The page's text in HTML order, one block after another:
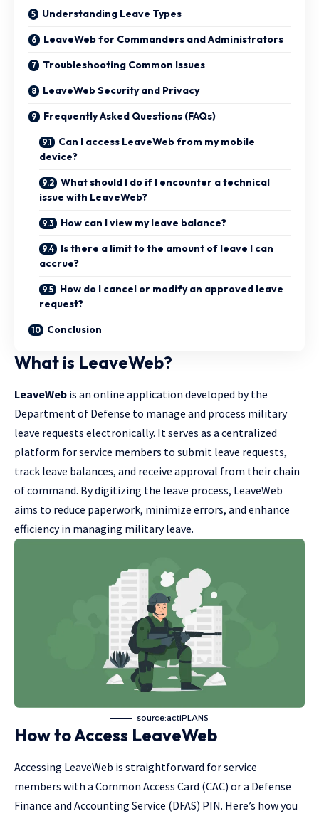
Understanding Leave Types
LeaveWeb for Commanders and Administrators
Troubleshooting Common Issues
LeaveWeb Security and Privacy
Frequently Asked Questions (FAQs)
Can I access LeaveWeb from my mobile
device?
What should I do if I encounter a technical
issue with LeaveWeb?
How can I view my leave balance?
Is there a limit to the amount of leave I can
accrue?
How do I cancel or modify an approved leave
request?
Conclusion
What is LeaveWeb?
LeaveWeb is an online application developed by the
Department of Defense to manage and process military
leave requests electronically. It serves as a centralized
platform for service members to submit leave requests,
track leave balances, and receive approval from their chain
of command. By digitizing the leave process, LeaveWeb
aims to reduce paperwork, minimize errors, and enhance
efficiency in managing military leave.
source:actiPLANS
How to Access LeaveWeb
Accessing LeaveWeb is straightforward for service
members with a Common Access Card (CAC) or a Defense
Finance and Accounting Service (DFAS) PIN. Here’s how you